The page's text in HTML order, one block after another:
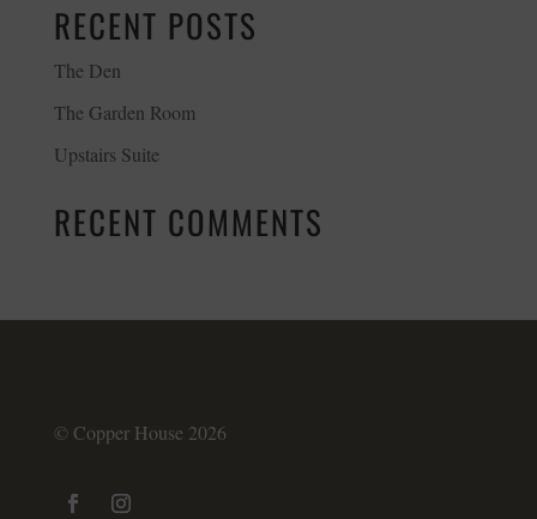
RECENT POSTS
The Den
The Garden Room
Upstairs Suite
RECENT COMMENTS
© Copper House 2026